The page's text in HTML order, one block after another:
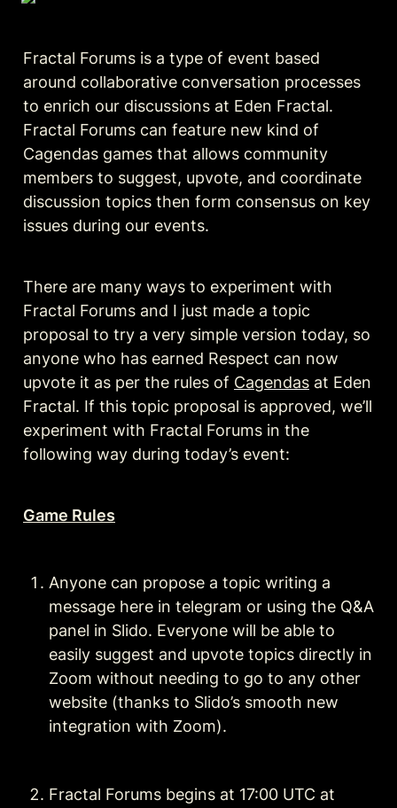
Fractal Forums is a type of event based
around collaborative conversation processes
to enrich our discussions at Eden Fractal.
Fractal Forums can feature new kind of
Cagendas games that allows community
members to suggest, upvote, and coordinate
discussion topics then form consensus on key
issues during our events.
There are many ways to experiment with
Fractal Forums and I just made a topic
proposal to try a very simple version today, so
anyone who has earned Respect can now
upvote it as per the rules of Cagendas at Eden
Fractal. If this topic proposal is approved, we’ll
experiment with Fractal Forums in the
following way during today’s event:
Game Rules
Anyone can propose a topic writing a
message here in telegram or using the Q&A
panel in Slido. Everyone will be able to
easily suggest and upvote topics directly in
Zoom without needing to go to any other
website (thanks to Slido’s smooth new
integration with Zoom).
Fractal Forums begins at 17:00 UTC at